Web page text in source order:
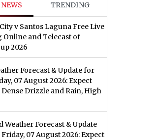
TRENDING
v Santos Laguna Free Live
Online and Telecast of
2026
Forecast & Update for
07 August 2026: Expect
Drizzle and Rain, High
Weather Forecast & Update
07 August 2026: Expect